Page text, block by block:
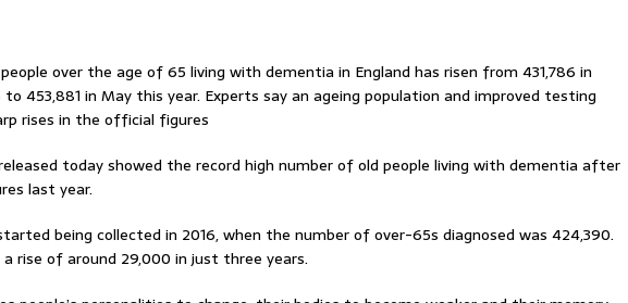
over the age of 65 living with dementia in England has risen from 431,786 in
to 453,881 in May this year. Experts say an ageing population and improved testing
rises in the official figures
today showed the record high number of old people living with dementia after
last year.
being collected in 2016, when the number of over-65s diagnosed was 424,390.
a rise of around 29,000 in just three years.